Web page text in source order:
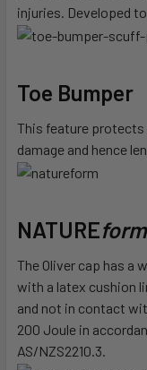
injuries. Developed
Toe Bumper
This feature
damage and hence
NATUREform
The Oliver cap has a
with a latex cushion
and not in contact
200 Joule in
AS/NZS2210.3.